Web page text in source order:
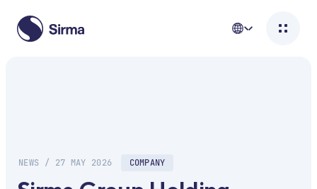
NEWS / 27 MAY 2026 COMPANY